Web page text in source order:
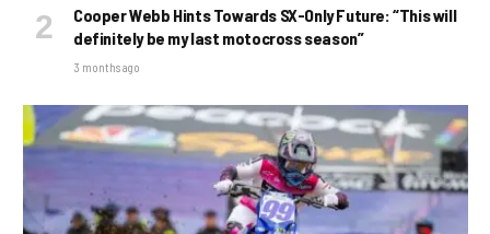
Cooper Webb Hints Towards SX-Only Future: “This will
definitely be my last motocross season”
3 months ago